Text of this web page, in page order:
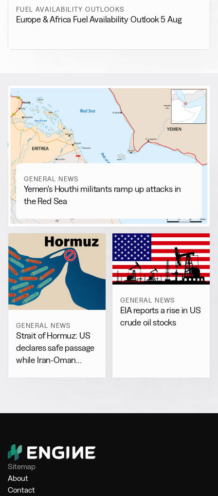
FUEL AVAILABILITY OUTLOOKS
Europe & Africa Fuel Availability Outlook 5 Aug
RELATED NEWS
More from General News
View all
GENERAL NEWS
Yemen's Houthi militants ramp up attacks in
the Red Sea
GENERAL NEWS
Strait of Hormuz: US
declares safe passage
while Iran-Oman
GENERAL NEWS
EIA reports a rise in US
crude oil stocks
Sitemap
About
Contact